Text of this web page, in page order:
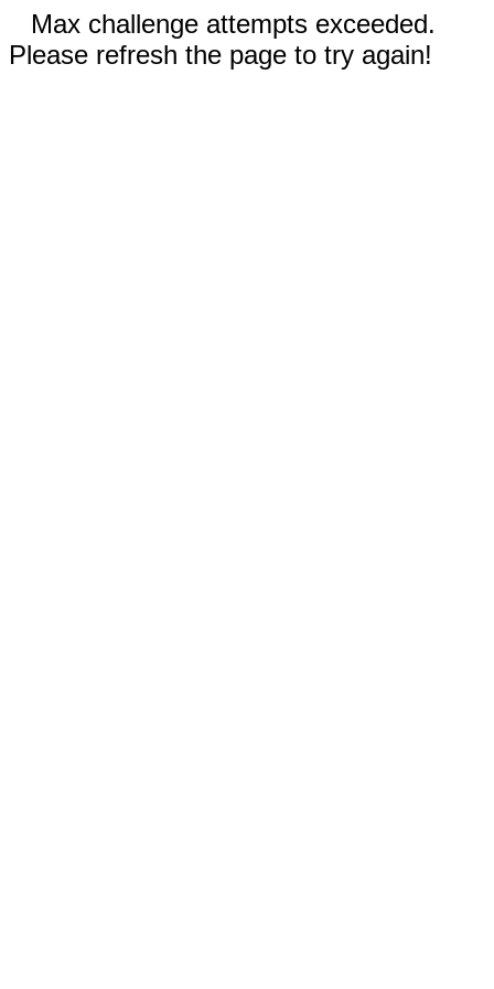
Max challenge attempts exceeded.
Please refresh the page to try again!